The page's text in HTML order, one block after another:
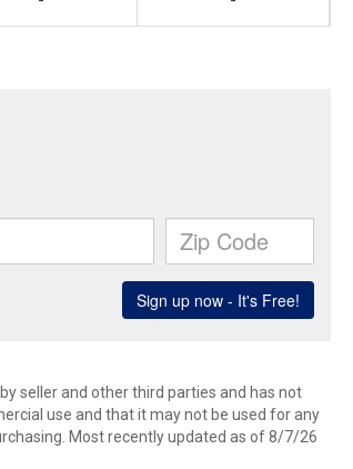
seller and other third parties and has not
use and that it may not be used for any
Most recently updated as of 8/7/26